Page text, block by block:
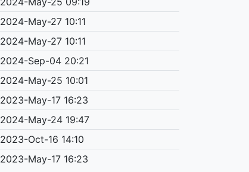
2024-May-27 10:11
2024-May-27 10:11
2024-Sep-04 20:21
2024-May-25 10:01
2023-May-17 16:23
2024-May-24 19:47
2023-Oct-16 14:10
2023-May-17 16:23